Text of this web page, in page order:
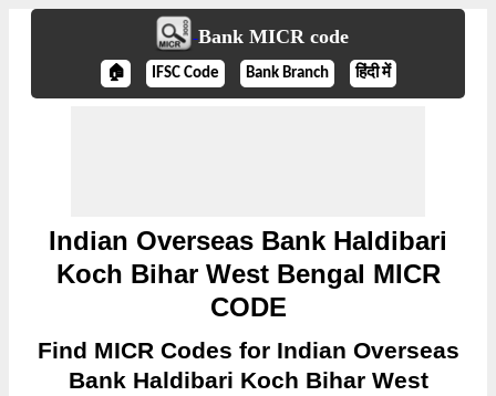
Bank MICR code
🏠 IFSC Code Bank Branch हिंदी में
Indian Overseas Bank Haldibari
Koch Bihar West Bengal MICR
CODE
Find MICR Codes for Indian Overseas
Bank Haldibari Koch Bihar West